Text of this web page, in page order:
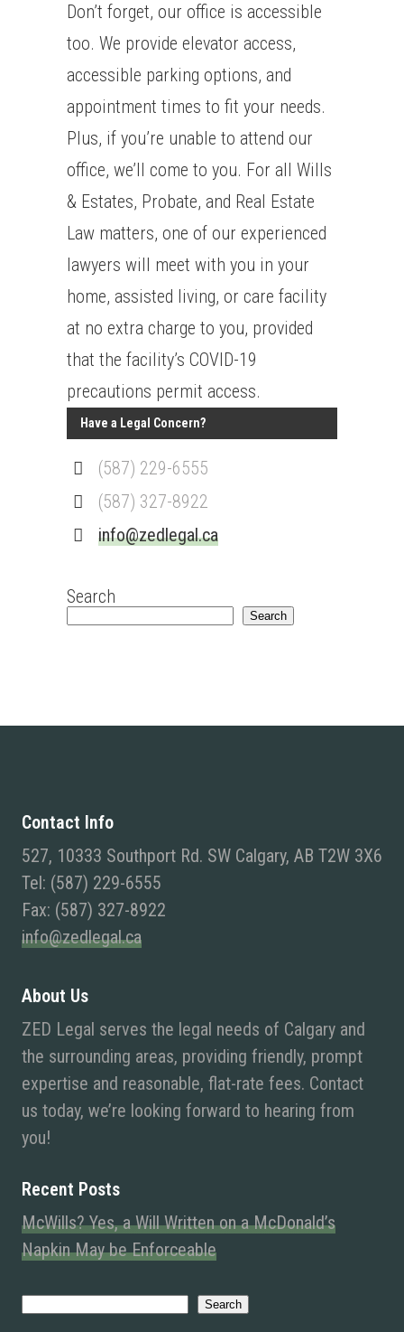
Don’t forget, our office is accessible
too. We provide elevator access,
accessible parking options, and
appointment times to fit your needs.
Plus, if you’re unable to attend our
office, we’ll come to you. For all Wills
& Estates, Probate, and Real Estate
Law matters, one of our experienced
lawyers will meet with you in your
home, assisted living, or care facility
at no extra charge to you, provided
that the facility’s COVID-19
precautions permit access.
Have a Legal Concern?
(587) 229-6555
(587) 327-8922
info@zedlegal.ca
Search
Search
Contact Info
527, 10333 Southport Rd. SW Calgary, AB T2W 3X6
Tel: (587) 229-6555
Fax: (587) 327-8922
info@zedlegal.ca
About Us
ZED Legal serves the legal needs of Calgary and
the surrounding areas, providing friendly, prompt
expertise and reasonable, flat-rate fees. Contact
us today, we’re looking forward to hearing from
you!
Recent Posts
McWills? Yes, a Will Written on a McDonald’s
Napkin May be Enforceable
Search